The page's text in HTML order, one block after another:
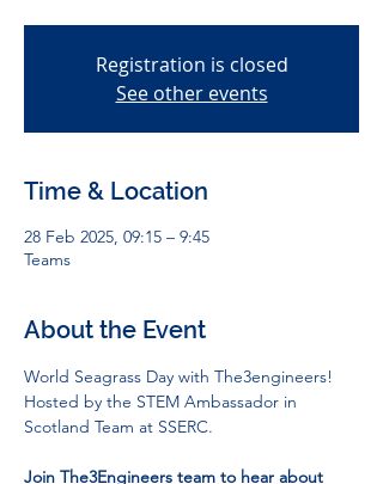
Registration is closed
See other events
Time & Location
28 Feb 2025, 09:15 – 9:45
Teams
About the Event
World Seagrass Day with The3engineers!
Hosted by the STEM Ambassador in
Scotland Team at SSERC.
Join The3Engineers team to hear about